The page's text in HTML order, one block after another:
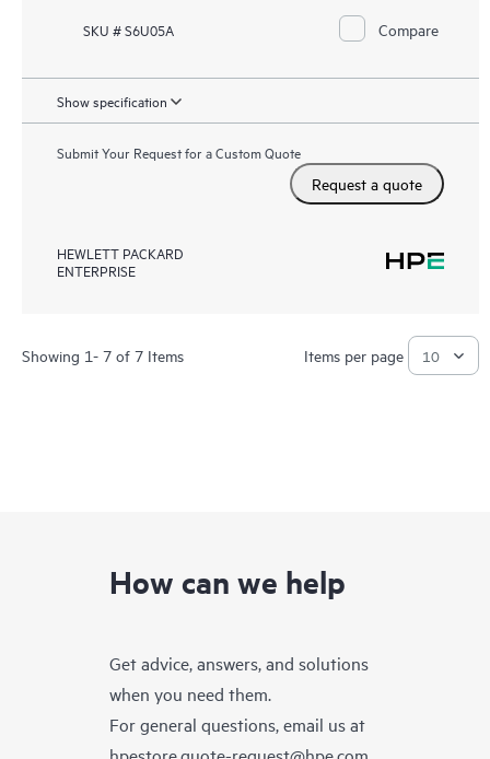
SKU # S6U05A Compare
Show specification
Submit Your Request for a Custom Quote
Request a quote
HEWLETT PACKARD
ENTERPRISE
Showing 1- 7 of 7 Items Items per page
How can we help
Get advice, answers, and solutions
when you need them.
For general questions, email us at